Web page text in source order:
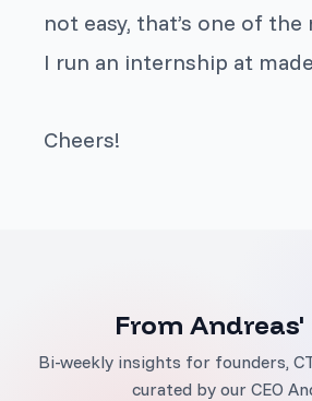
not easy, that’s one of the
I run an internship at
Cheers!
From Andreas'
Bi-weekly insights for founders,
curated by our CEO